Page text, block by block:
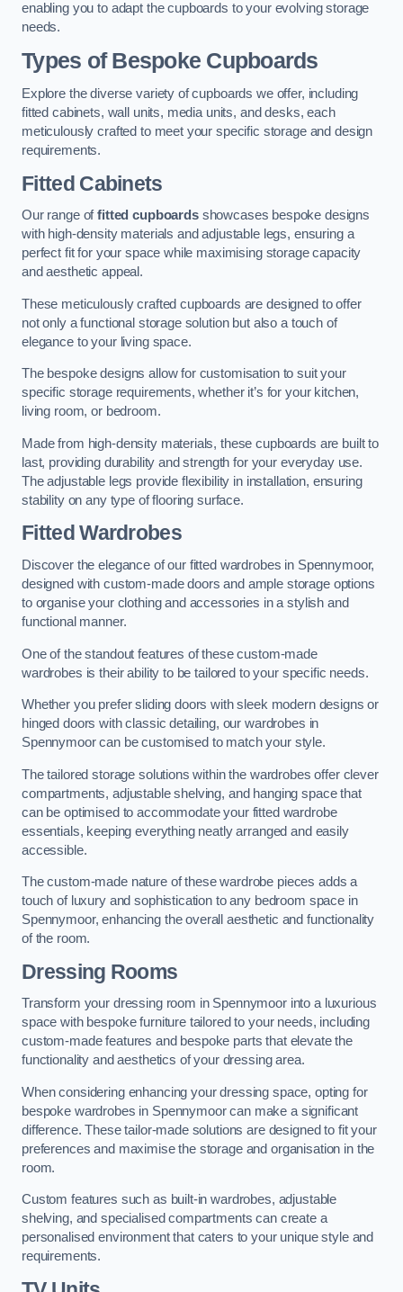
enabling you to adapt the cupboards to your evolving storage
needs.
Types of Bespoke Cupboards
Explore the diverse variety of cupboards we offer, including
fitted cabinets, wall units, media units, and desks, each
meticulously crafted to meet your specific storage and design
requirements.
Fitted Cabinets
Our range offitted cupboardsshowcases bespoke designs
with high-density materials and adjustable legs, ensuring a
perfect fit for your space while maximising storage capacity
and aesthetic appeal.
These meticulously crafted cupboards are designed to offer
not only a functional storage solution but also a touch of
elegance to your living space.
The bespoke designs allow for customisation to suit your
specific storage requirements, whether it’s for your kitchen,
living room, or bedroom.
Made from high-density materials, these cupboards are built to
last, providing durability and strength for your everyday use.
The adjustable legs provide flexibility in installation, ensuring
stability on any type of flooring surface.
Fitted Wardrobes
Discover the elegance of our fitted wardrobes in Spennymoor,
designed with custom-made doors and ample storage options
to organise your clothing and accessories in a stylish and
functional manner.
One of the standout features of these custom-made
wardrobes is their ability to be tailored to your specific needs.
Whether you prefer sliding doors with sleek modern designs or
hinged doors with classic detailing, our wardrobes in
Spennymoor can be customised to match your style.
The tailored storage solutions within the wardrobes offer clever
compartments, adjustable shelving, and hanging space that
can be optimised to accommodate your fitted wardrobe
essentials, keeping everything neatly arranged and easily
accessible.
The custom-made nature of these wardrobe pieces adds a
touch of luxury and sophistication to any bedroom space in
Spennymoor, enhancing the overall aesthetic and functionality
of the room.
Dressing Rooms
Transform your dressing room in Spennymoor into a luxurious
space with bespoke furniture tailored to your needs, including
custom-made features and bespoke parts that elevate the
functionality and aesthetics of your dressing area.
When considering enhancing your dressing space, opting for
bespoke wardrobes in Spennymoor can make a significant
difference. These tailor-made solutions are designed to fit your
preferences and maximise the storage and organisation in the
room.
Custom features such as built-in wardrobes, adjustable
shelving, and specialised compartments can create a
personalised environment that caters to your unique style and
requirements.